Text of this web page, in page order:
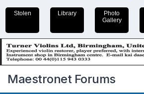
Stolen Library
Photo
Gallery
Maestronet Forums